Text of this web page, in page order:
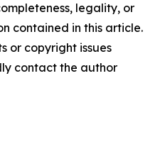
legality, or
contained in this article.
or copyright issues
contact the author